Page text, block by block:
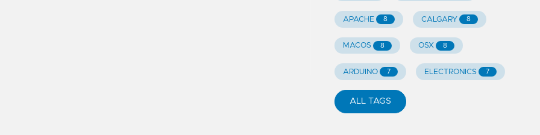
APACHE 8 CALGARY 8
MACOS 8 OSX 8
ARDUINO 7 ELECTRONICS 7
ALL TAGS